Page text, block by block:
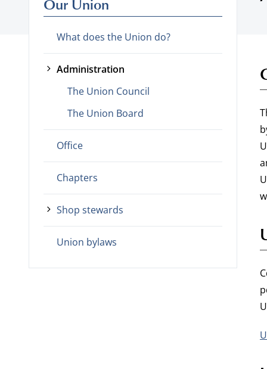
What does the Union do?
Administration
The Union Council
The Union Board
Office
Chapters
Shop stewards
Union bylaws